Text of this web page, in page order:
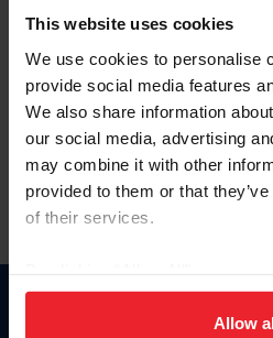
This website uses cookies
We use cookies to personalise
provide social media features
We also share information
our social media, advertising
may combine it with other
provided to them or that
of their services.
on your device to enhance site
usage, and improve member
Allow
Forgot Username or Membership
Forgot/Change Password
Para leer esta página en español,
Donate